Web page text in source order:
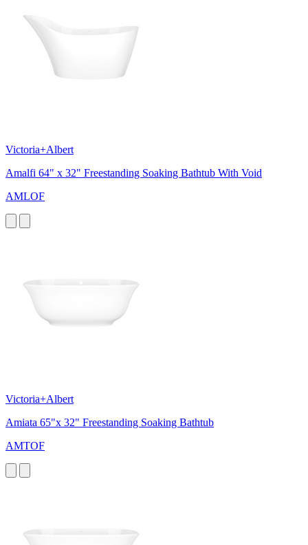
Victoria+Albert
Amalfi 64" x 32" Freestanding Soaking Bathtub With Void
AMLOF
Victoria+Albert
Amiata 65"x 32" Freestanding Soaking Bathtub
AMTOF